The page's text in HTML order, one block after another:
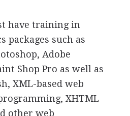
have training in
packages such as
Adobe
Shop Pro as well as
XML-based web
XHTML
other web